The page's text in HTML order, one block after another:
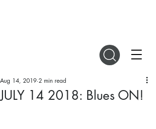
JULY 14 2018: Blues ON!
Aug 14, 2019 2 min read